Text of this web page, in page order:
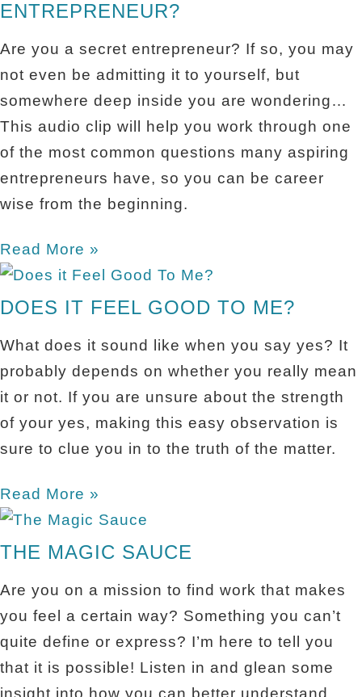
ENTREPRENEUR?
Are you a secret entrepreneur? If so, you may
not even be admitting it to yourself, but
somewhere deep inside you are wondering…
This audio clip will help you work through one
of the most common questions many aspiring
entrepreneurs have, so you can be career
wise from the beginning.
Read More »
DOES IT FEEL GOOD TO ME?
What does it sound like when you say yes? It
probably depends on whether you really mean
it or not. If you are unsure about the strength
of your yes, making this easy observation is
sure to clue you in to the truth of the matter.
Read More »
THE MAGIC SAUCE
Are you on a mission to find work that makes
you feel a certain way? Something you can’t
quite define or express? I’m here to tell you
that it is possible! Listen in and glean some
insight into how you can better understand